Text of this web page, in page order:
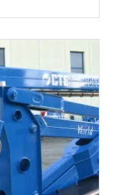
partner for
repairs,